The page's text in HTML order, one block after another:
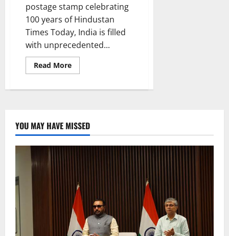
postage stamp celebrating
100 years of Hindustan
Times Today, India is filled
with unprecedented...
Read MoreRead
more
of
by
the
People,
Mantra
for
New
and
Developed
India:
PM
YOU MAY HAVE MISSED